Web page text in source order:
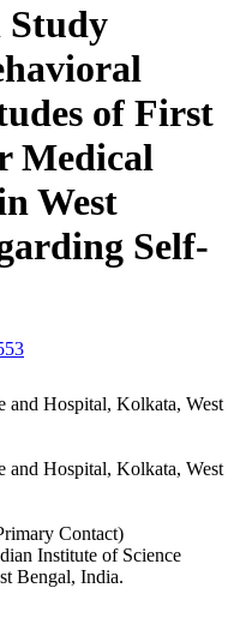
Study
of First
Medical
West
Self-
and Hospital, Kolkata, West
and Hospital, Kolkata, West
Contact)
Institute of Science
Bengal, India.